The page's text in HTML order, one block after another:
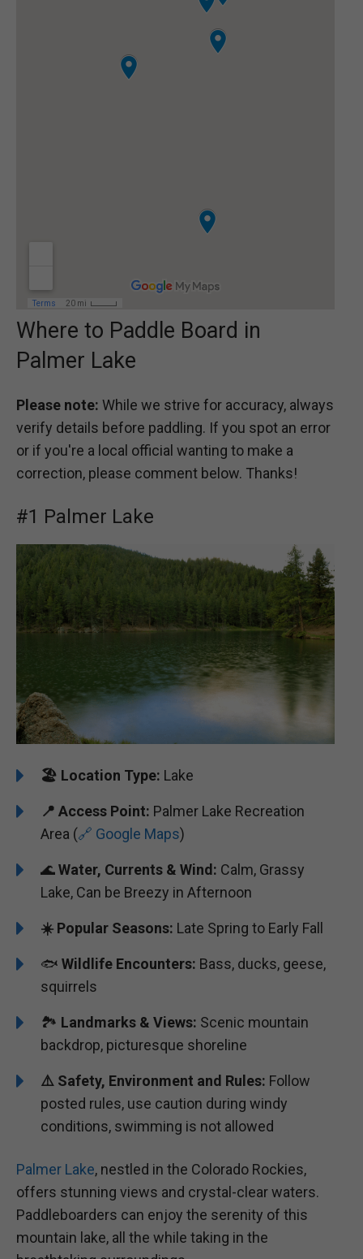
Where to Paddle Board in
Palmer Lake
Please note: While we strive for accuracy, always
verify details before paddling. If you spot an error
or if you're a local official wanting to make a
correction, please comment below. Thanks!
#1 Palmer Lake
🏖️ Location Type: Lake
📍 Access Point: Palmer Lake Recreation
Area (🔗 Google Maps)
🌊Water, Currents & Wind: Calm, Grassy
Lake, Can be Breezy in Afternoon
☀️ Popular Seasons: Late Spring to Early Fall
🐟 Wildlife Encounters: Bass, ducks, geese,
squirrels
🏞️ ️Landmarks & Views: Scenic mountain
backdrop, picturesque shoreline
⚠️ Safety, Environment and Rules: Follow
posted rules, use caution during windy
conditions, swimming is not allowed
Palmer Lake, nestled in the Colorado Rockies,
offers stunning views and crystal-clear waters.
Paddleboarders can enjoy the serenity of this
mountain lake, all the while taking in the